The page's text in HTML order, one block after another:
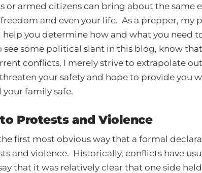
armed citizens can bring about the same
and even your life. As a prepper, my
help you determine how and what you need
see some political slant in this blog, know
conflicts, I merely strive to extrapolate
your safety and hope to provide you
your family safe.
Protests and Violence
first most obvious way that a formal
and violence. Historically, conflicts have
that it was relatively clear that one side